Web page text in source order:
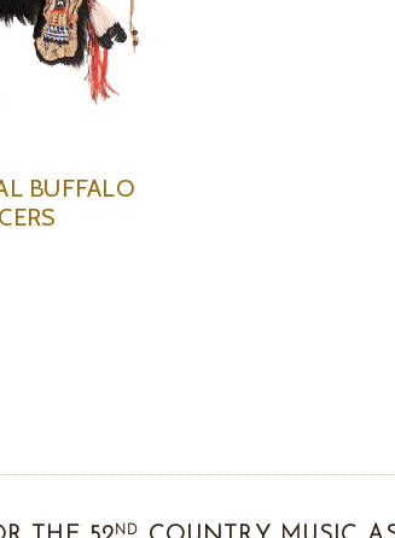
BUFFALO
ND